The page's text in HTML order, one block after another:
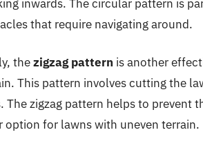
inwards. The circular pattern is
that require navigating around.
thezigzag pattern is another
This pattern involves cutting the
The zigzag pattern helps to prevent
option for lawns with uneven terrain.